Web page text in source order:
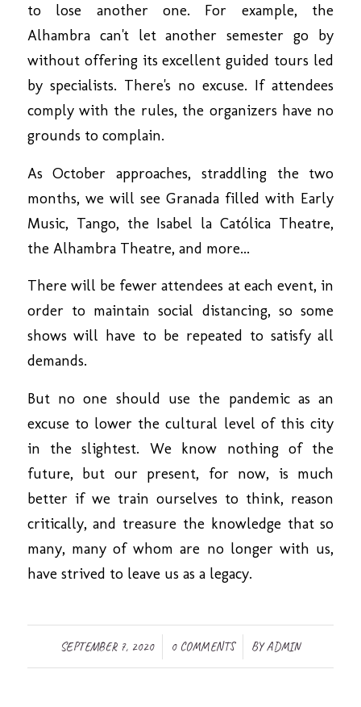
to lose another one. For example, the
Alhambra can't let another semester go by
without offering its excellent guided tours led
by specialists. There's no excuse. If attendees
comply with the rules, the organizers have no
grounds to complain.
As October approaches, straddling the two
months, we will see Granada filled with Early
Music, Tango, the Isabel la Católica Theatre,
the Alhambra Theatre, and more...
There will be fewer attendees at each event, in
order to maintain social distancing, so some
shows will have to be repeated to satisfy all
demands.
But no one should use the pandemic as an
excuse to lower the cultural level of this city
in the slightest. We know nothing of the
future, but our present, for now, is much
better if we train ourselves to think, reason
critically, and treasure the knowledge that so
many, many of whom are no longer with us,
have strived to leave us as a legacy.
SEPTEMBER 7, 2020
/ 0 COMMENTS
/ BYADMIN